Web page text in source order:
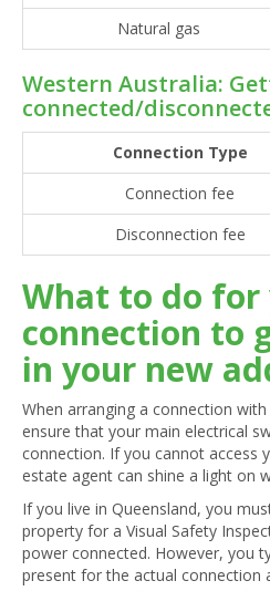
Natural gas
Western Australia:
connected/
Connection Type
Connection fee
Disconnection fee
What to do for
connection to
in your new
When arranging a connection
ensure that your main electrical
connection. If you cannot access
estate agent can shine a light on
If you live in Queensland, you
property for a Visual Safety
power connected. However, you
present for the actual connection